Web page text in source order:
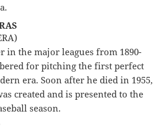
in the major leagues from 1890-
for pitching the first perfect
era. Soon after he died in 1955,
created and is presented to the
season.